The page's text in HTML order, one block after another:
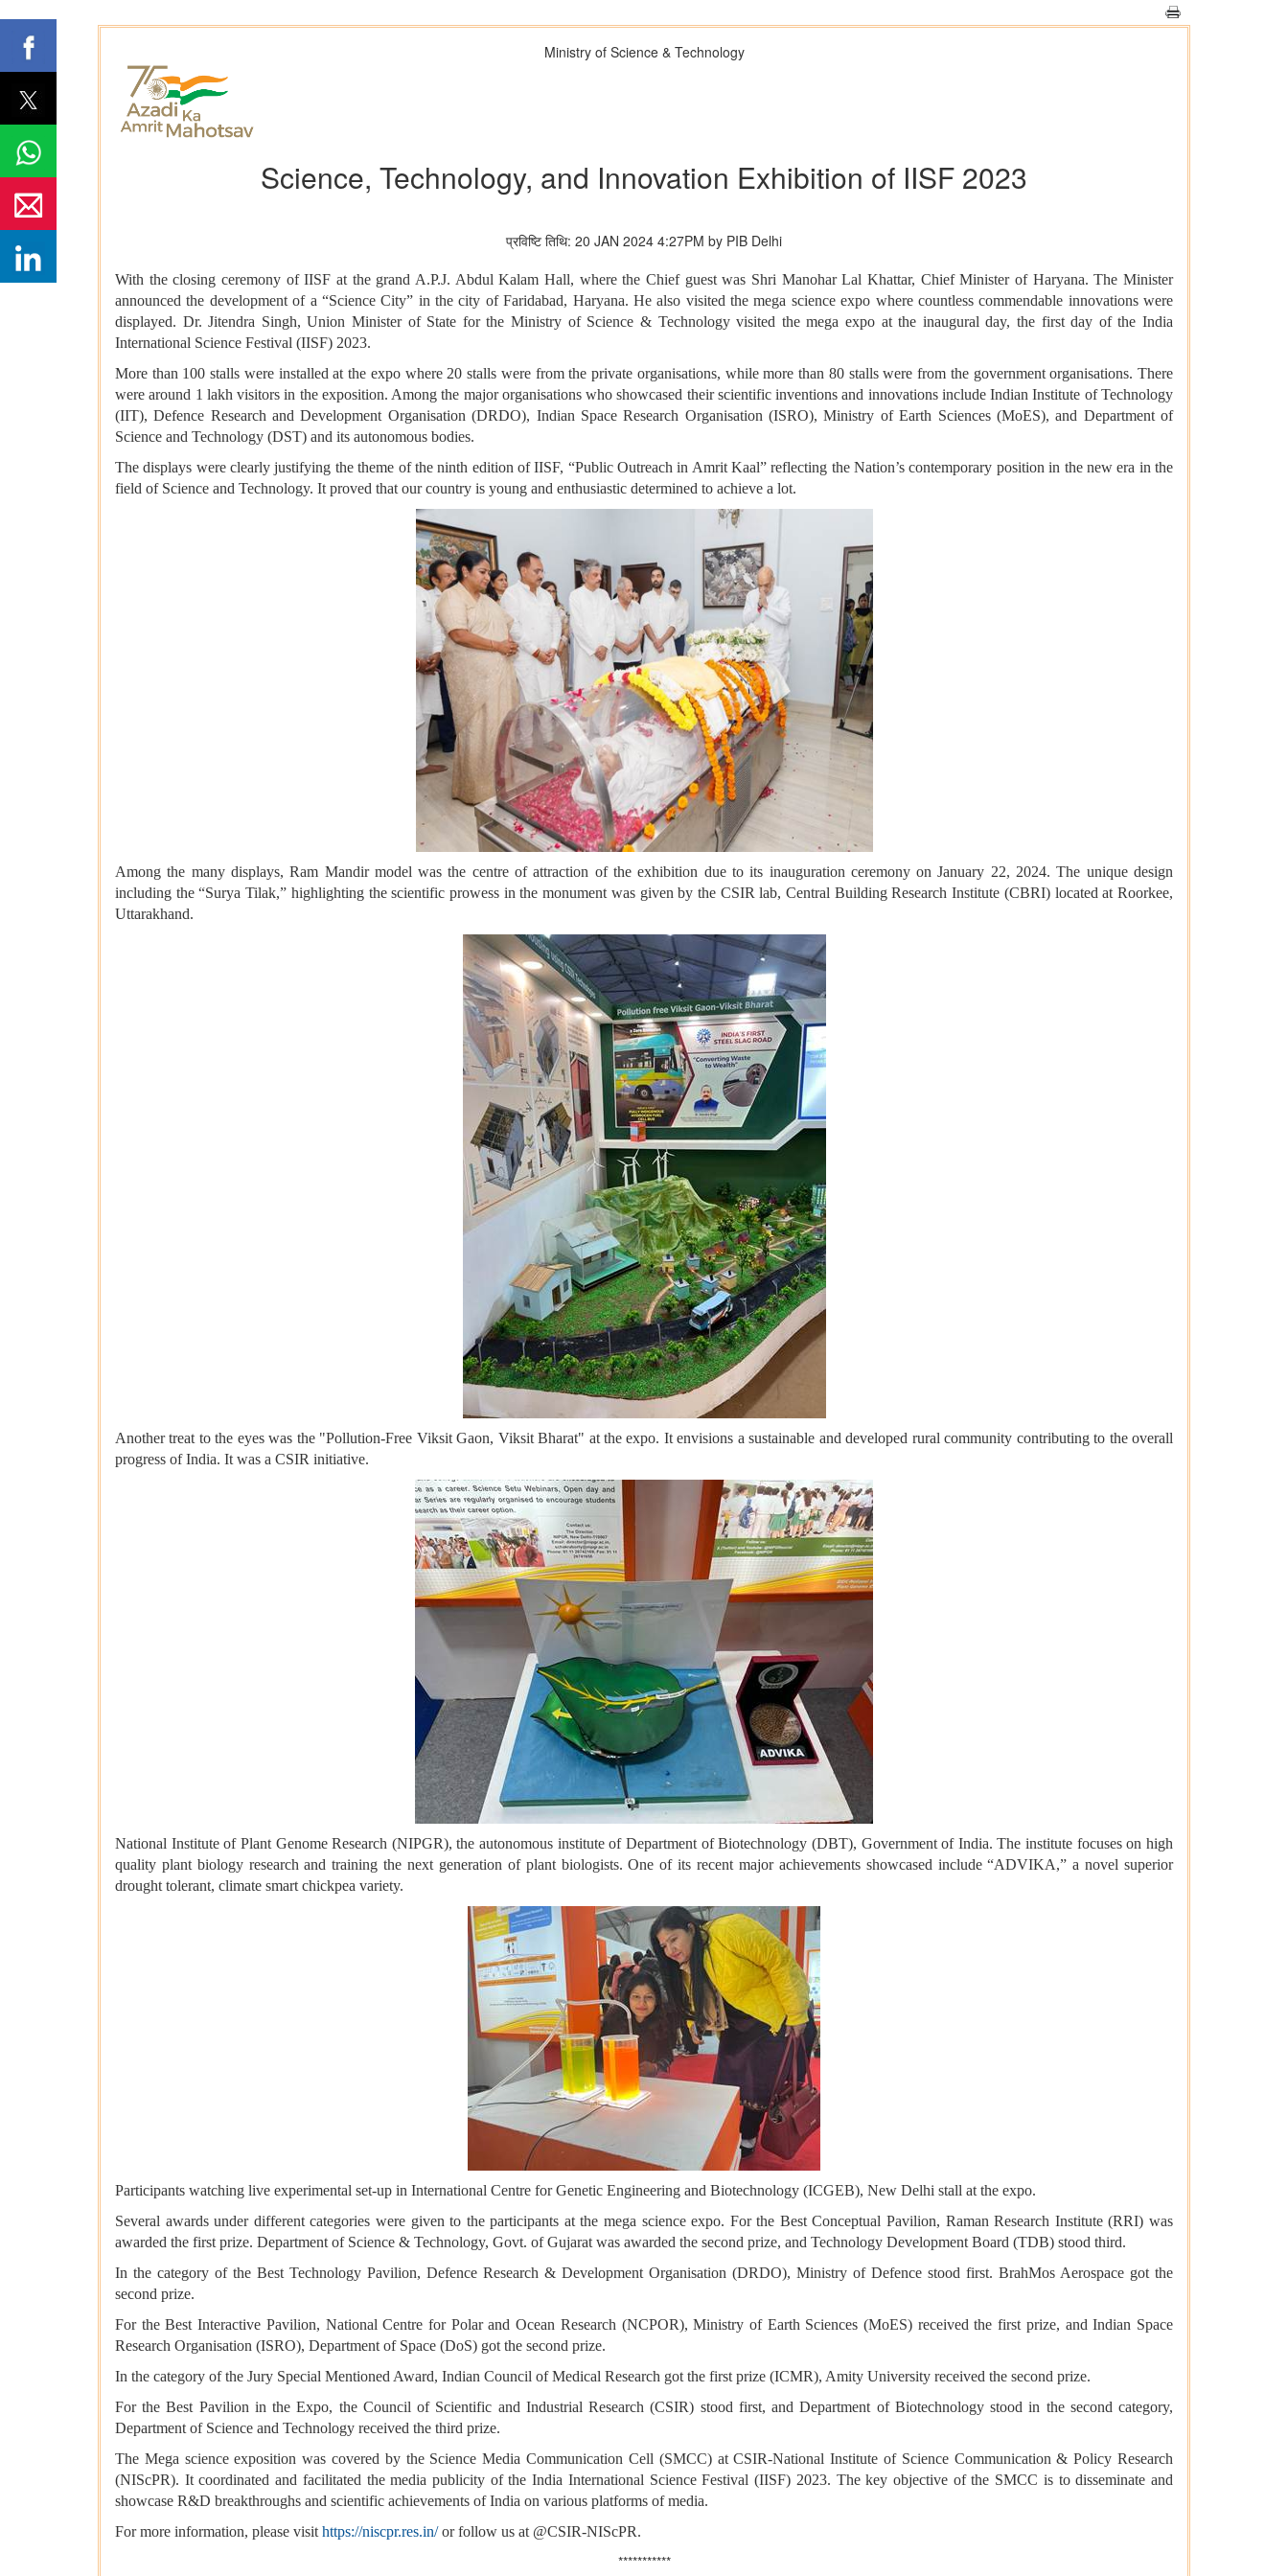
Ministry of Science & Technology
Science, Technology, and Innovation Exhibition of IISF 2023
प्रविष्टि तिथि: 20 JAN 2024 4:27PM by PIB Delhi
With the closing ceremony of IISF at the grand A.P.J. Abdul Kalam Hall, where the Chief guest was Shri Manohar Lal Khattar, Chief Minister of Haryana. The Minister
announced the development of a “Science City” in the city of Faridabad, Haryana. He also visited the mega science expo where countless commendable innovations were
displayed. Dr. Jitendra Singh, Union Minister of State for the Ministry of Science & Technology visited the mega expo at the inaugural day, the first day of the India
International Science Festival (IISF) 2023.
More than 100 stalls were installed at the expo where 20 stalls were from the private organisations, while more than 80 stalls were from the government organisations. There
were around 1 lakh visitors in the exposition. Among the major organisations who showcased their scientific inventions and innovations include Indian Institute of Technology
(IIT), Defence Research and Development Organisation (DRDO), Indian Space Research Organisation (ISRO), Ministry of Earth Sciences (MoES), and Department of
Science and Technology (DST) and its autonomous bodies.
The displays were clearly justifying the theme of the ninth edition of IISF, “Public Outreach in Amrit Kaal” reflecting the Nation’s contemporary position in the new era in the
field of Science and Technology. It proved that our country is young and enthusiastic determined to achieve a lot.
Among the many displays, Ram Mandir model was the centre of attraction of the exhibition due to its inauguration ceremony on January 22, 2024. The unique design
including the “Surya Tilak,” highlighting the scientific prowess in the monument was given by the CSIR lab, Central Building Research Institute (CBRI) located at Roorkee,
Uttarakhand.
Another treat to the eyes was the "Pollution-Free Viksit Gaon, Viksit Bharat" at the expo. It envisions a sustainable and developed rural community contributing to the overall
progress of India. It was a CSIR initiative.
National Institute of Plant Genome Research (NIPGR), the autonomous institute of Department of Biotechnology (DBT), Government of India. The institute focuses on high
quality plant biology research and training the next generation of plant biologists. One of its recent major achievements showcased include “ADVIKA,” a novel superior
drought tolerant, climate smart chickpea variety.
Participants watching live experimental set-up in International Centre for Genetic Engineering and Biotechnology (ICGEB), New Delhi stall at the expo.
Several awards under different categories were given to the participants at the mega science expo. For the Best Conceptual Pavilion, Raman Research Institute (RRI) was
awarded the first prize. Department of Science & Technology, Govt. of Gujarat was awarded the second prize, and Technology Development Board (TDB) stood third.
In the category of the Best Technology Pavilion, Defence Research & Development Organisation (DRDO), Ministry of Defence stood first. BrahMos Aerospace got the
second prize.
For the Best Interactive Pavilion, National Centre for Polar and Ocean Research (NCPOR), Ministry of Earth Sciences (MoES) received the first prize, and Indian Space
Research Organisation (ISRO), Department of Space (DoS) got the second prize.
In the category of the Jury Special Mentioned Award, Indian Council of Medical Research got the first prize (ICMR), Amity University received the second prize.
For the Best Pavilion in the Expo, the Council of Scientific and Industrial Research (CSIR) stood first, and Department of Biotechnology stood in the second category,
Department of Science and Technology received the third prize.
The Mega science exposition was covered by the Science Media Communication Cell (SMCC) at CSIR-National Institute of Science Communication & Policy Research
(NIScPR). It coordinated and facilitated the media publicity of the India International Science Festival (IISF) 2023. The key objective of the SMCC is to disseminate and
showcase R&D breakthroughs and scientific achievements of India on various platforms of media.
For more information, please visithttps://niscpr.res.in/or follow us at @CSIR-NIScPR.
***********